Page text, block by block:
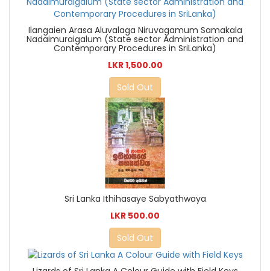
Ilangaien Arasa Aluvalaga Niruvagamum Samakala
Nadaimuraigalum (State sector Administration and
Contemporary Procedures in SriLanka)
LKR 1,500.00
Sold Out
Sri Lanka Ithihasaye Sabyathwaya
LKR 500.00
Sold Out